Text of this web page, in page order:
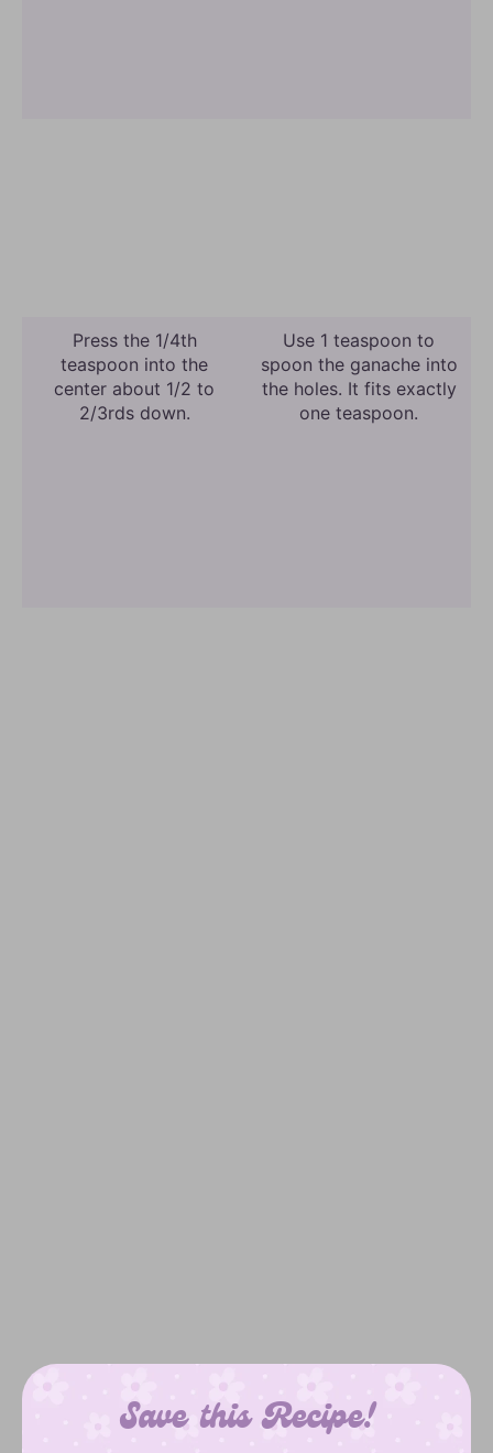
Press the 1/4th
teaspoon into the
center about 1/2 to
2/3rds down.
Use 1 teaspoon to
spoon the ganache into
the holes. It fits exactly
one teaspoon.
Save this Recipe!